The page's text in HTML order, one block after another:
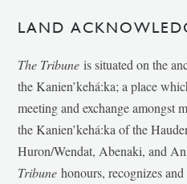
LAND
The Tribune is situated on the
the Kanien’kehá:ka; a place
meeting and exchange amongst
the Kanien’kehá:ka of the
Huron/Wendat, Abenaki, and
Tribunehonours, recognizes